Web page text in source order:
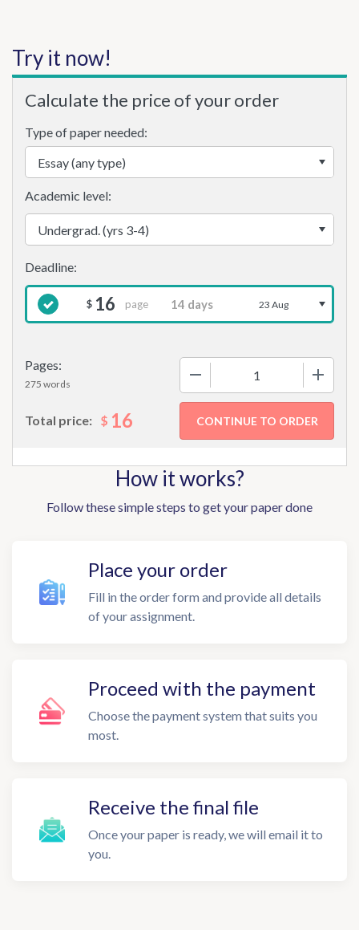
Try it now!
Calculate the price of your order
Type of paper needed:
Pages:
275 words
Academic level:
$ 16 page 23 Aug
Total price: $ 16
How it works?
Follow these simple steps to get your paper done
Place your order
Fill in the order form and provide all details
of your assignment.
Proceed with the payment
Choose the payment system that suits you
most.
Receive the final file
Once your paper is ready, we will email it to
you.